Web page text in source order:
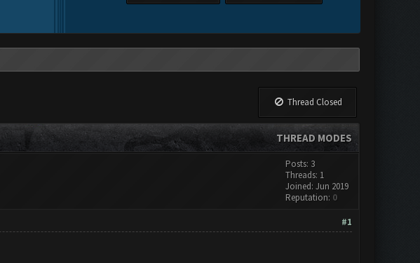
Thread Closed
THREAD MODES
Posts: 3
Threads: 1
Joined: Jun 2019
Reputation: 0
#1